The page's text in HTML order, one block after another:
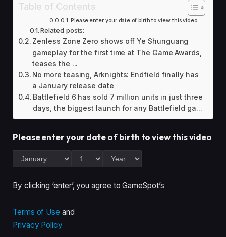
Table of Contents
Please enter your date of birth to view this video
Related posts:
Zenless Zone Zero shows off Ye Shunguang
gameplay for the first time at The Game Awards,
teases the ...
No more teasing, Arknights: Endfield finally has
a January release date
Battlefield 6 has sold 7 million units in just three
days, the biggest launch for any Battlefield ga...
Please enter your date of birth to view this video
By clicking ‘enter’, you agree to GameSpot’s
Terms of Use and
Privacy Policy